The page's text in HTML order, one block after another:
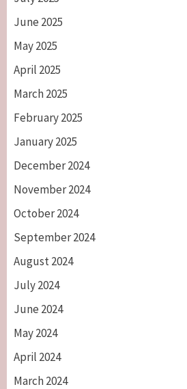
June 2025
May 2025
April 2025
March 2025
February 2025
January 2025
December 2024
November 2024
October 2024
September 2024
August 2024
July 2024
June 2024
May 2024
April 2024
March 2024